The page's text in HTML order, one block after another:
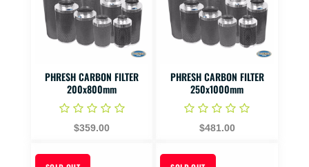
PHRESH CARBON FILTER
200x800mm
$359.00
PHRESH CARBON FILTER
250x1000mm
$481.00